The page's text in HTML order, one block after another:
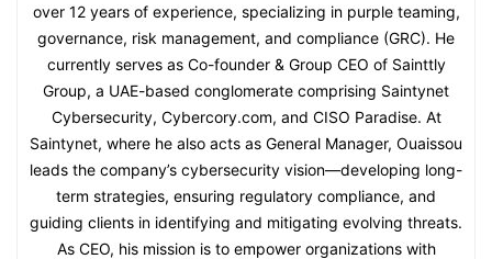
over 12 years of experience, specializing in purple teaming,
governance, risk management, and compliance (GRC). He
currently serves as Co-founder & Group CEO of Sainttly
Group, a UAE-based conglomerate comprising Saintynet
Cybersecurity, Cybercory.com, and CISO Paradise. At
Saintynet, where he also acts as General Manager, Ouaissou
leads the company’s cybersecurity vision—developing long-
term strategies, ensuring regulatory compliance, and
guiding clients in identifying and mitigating evolving threats.
As CEO, his mission is to empower organizations with